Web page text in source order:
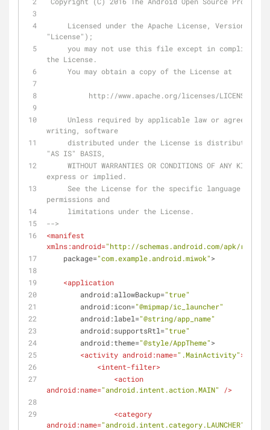
"License");
the License.
     You may obtain a copy of the License at
          http://www.apache.org/licenses/LICENSE-2.0
writing, software
"AS IS" BASIS,
express or implied.
permissions and
     limitations under the License.
-->
<manifest
xmlns:android="http://schemas.android.com/apk/res/
package="com.example.android.miwok">
<application
android:allowBackup="true"
android:icon="@mipmap/ic_launcher"
android:label="@string/app_name"
android:supportsRtl="true"
android:theme="@style/AppTheme">
<activity android:name=".MainActivity">
<intent-filter>
<action
android:name="android.intent.action.MAIN" />
<category
android:name="android.intent.category.LAUNCHER"